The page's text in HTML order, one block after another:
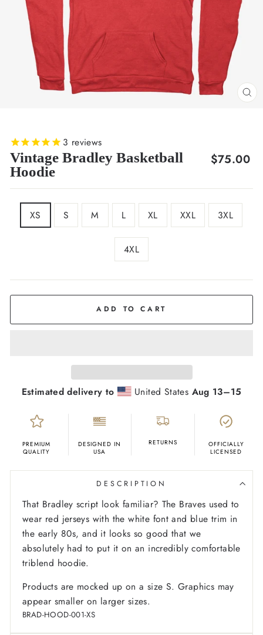
3 reviews
Vintage Bradley Basketball
Hoodie
Regular
$75.00
XS S M L XL XXL 3XL
4XL
ADD TO CART
Estimated delivery to United States Aug 13⁠–15
PREMIUM
QUALITY
DESIGNED IN
USA
RETURNS
OFFICIALLY
LICENSED
DESCRIPTION
That Bradley script look familiar? The Braves used to
wear red jerseys with the white font and blue trim in
the early 80s, and it looks so good that we
absolutely had to put it on an incredibly comfortable
triblend hoodie.
Products are mocked up on a size S. Graphics may
appear smaller on larger sizes.
BRAD-HOOD-001-XS